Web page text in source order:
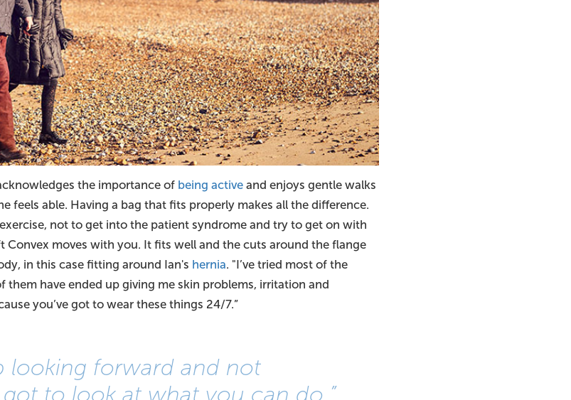
the importance of being active and enjoys gentle walks
feels able. Having a bag that fits properly makes all the difference.
not to get into the patient syndrome and try to get on with
Convex moves with you. It fits well and the cuts around the flange
in this case fitting around Ian's hernia. "I’ve tried most of the
them have ended up giving me skin problems, irritation and
you’ve got to wear these things 24/7.”
looking forward and not
got to look at what you can do.”